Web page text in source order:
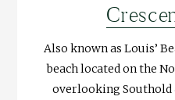
Also known as Louis’
beach located on the
overlooking Southold